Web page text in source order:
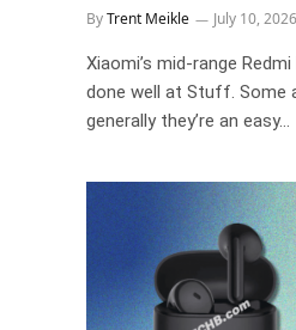
ByTrent Meikle July 10, 2026
Xiaomi’s mid-range
done well at Stuff. Some
generally they’re an easy…